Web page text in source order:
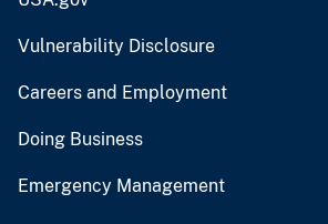
Vulnerability Disclosure
Careers and Employment
Doing Business
Emergency Management